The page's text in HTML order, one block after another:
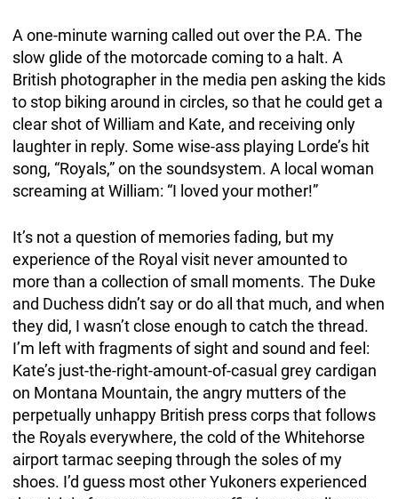
A one-minute warning called out over the P.A. The
slow glide of the motorcade coming to a halt. A
British photographer in the media pen asking the kids
to stop biking around in circles, so that he could get a
clear shot of William and Kate, and receiving only
laughter in reply. Some wise-ass playing Lorde’s hit
song, “Royals,” on the soundsystem. A local woman
screaming at William: “I loved your mother!”
It’s not a question of memories fading, but my
experience of the Royal visit never amounted to
more than a collection of small moments. The Duke
and Duchess didn’t say or do all that much, and when
they did, I wasn’t close enough to catch the thread.
I’m left with fragments of sight and sound and feel:
Kate’s just-the-right-amount-of-casual grey cardigan
on Montana Mountain, the angry mutters of the
perpetually unhappy British press corps that follows
the Royals everywhere, the cold of the Whitehorse
airport tarmac seeping through the soles of my
shoes. I’d guess most other Yukoners experienced